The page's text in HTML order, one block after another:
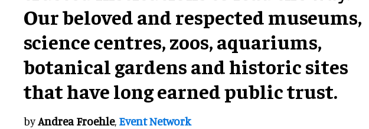
Our beloved and respected museums,
science centres, zoos, aquariums,
botanical gardens and historic sites
that have long earned public trust.
byAndrea Froehle, Event Network